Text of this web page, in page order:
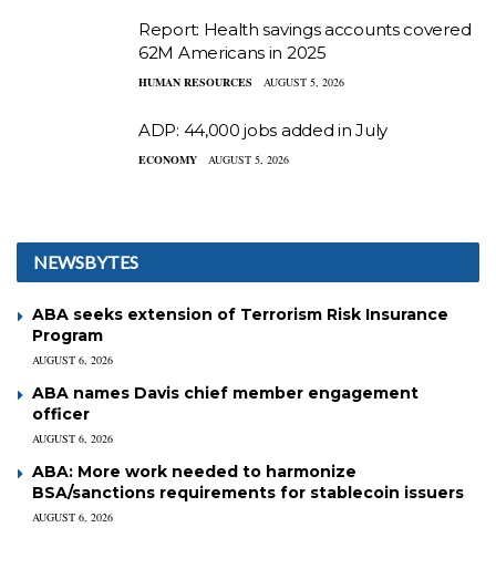
Report: Health savings accounts covered
62M Americans in 2025
HUMAN RESOURCES AUGUST 5, 2026
ADP: 44,000 jobs added in July
ECONOMY AUGUST 5, 2026
NEWSBYTES
ABA seeks extension of Terrorism Risk Insurance
Program
AUGUST 6, 2026
ABA names Davis chief member engagement
officer
AUGUST 6, 2026
ABA: More work needed to harmonize
BSA/sanctions requirements for stablecoin issuers
AUGUST 6, 2026